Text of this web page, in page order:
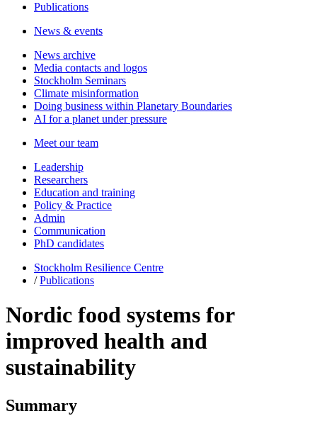
Publications
News & events
News archive
Media contacts and logos
Stockholm Seminars
Climate misinformation
Doing business within Planetary Boundaries
AI for a planet under pressure
Meet our team
Leadership
Researchers
Education and training
Policy & Practice
Admin
Communication
PhD candidates
Stockholm Resilience Centre
/Publications
Nordic food systems for
improved health and
sustainability
Summary